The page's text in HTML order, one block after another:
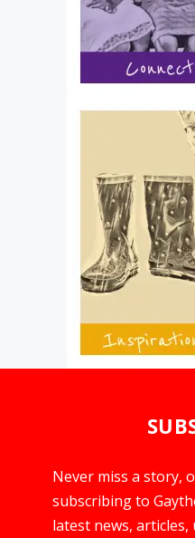
Never miss a story,
subscribing to
latest news,